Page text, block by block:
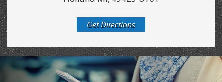
Get Directions